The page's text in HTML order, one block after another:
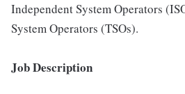
Independent System Operators
System Operators (TSOs).
Job Description